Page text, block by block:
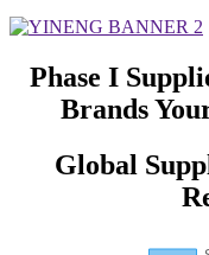
Phase I
Brands
Global